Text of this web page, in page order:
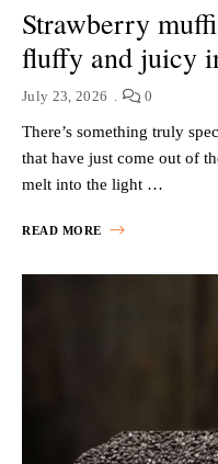
Strawberry
fluffy and juicy
July 23, 2026 0
There’s something truly
that have just come out of
melt into the light …
READ MORE